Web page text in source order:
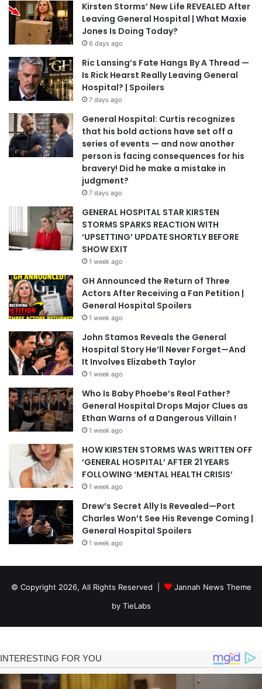
Kirsten Storms’ New Life REVEALED After
Leaving General Hospital | What Maxie
Jones Is Doing Today?
6 days ago
Ric Lansing’s Fate Hangs By A Thread —
Is Rick Hearst Really Leaving General
Hospital? | Spoilers
7 days ago
General Hospital: Curtis recognizes
that his bold actions have set off a
series of events — and now another
person is facing consequences for his
bravery! Did he make a mistake in
judgment?
7 days ago
GENERAL HOSPITAL STAR KIRSTEN
STORMS SPARKS REACTION WITH
‘UPSETTING’ UPDATE SHORTLY BEFORE
SHOW EXIT
1 week ago
GH Announced the Return of Three
Actors After Receiving a Fan Petition |
General Hospital Spoilers
1 week ago
John Stamos Reveals the General
Hospital Story He’ll Never Forget—And
It Involves Elizabeth Taylor
1 week ago
Who Is Baby Phoebe’s Real Father?
General Hospital Drops Major Clues as
Ethan Warns of a Dangerous Villain !
1 week ago
HOW KIRSTEN STORMS WAS WRITTEN OFF
‘GENERAL HOSPITAL’ AFTER 21 YEARS
FOLLOWING ‘MENTAL HEALTH CRISIS’
1 week ago
Drew’s Secret Ally Is Revealed—Port
Charles Won’t See His Revenge Coming |
General Hospital Spoilers
1 week ago
© Copyright 2026, All Rights Reserved |
Jannah News Theme
by TieLabs